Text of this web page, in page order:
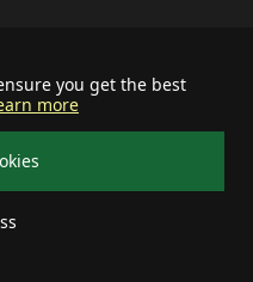
you get the best
more